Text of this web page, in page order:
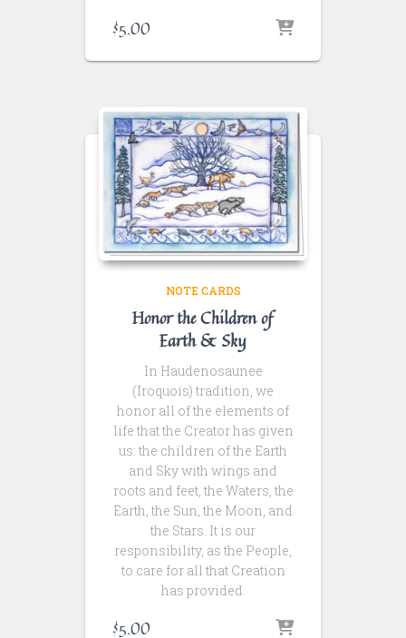
$5.00
NOTE CARDS
Honor the Children of
Earth & Sky
In Haudenosaunee
(Iroquois) tradition, we
honor all of the elements of
life that the Creator has given
us: the children of the Earth
and Sky with wings and
roots and feet, the Waters, the
Earth, the Sun, the Moon, and
the Stars. It is our
responsibility, as the People,
to care for all that Creation
has provided.
$5.00